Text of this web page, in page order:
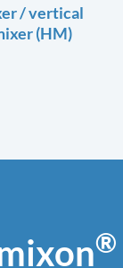
/ vertical
(HM)
®